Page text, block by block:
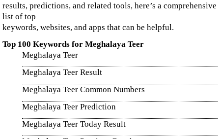
results, predictions, and related tools, here’s a comprehensive
list of top
keywords, websites, and apps that can be helpful.
Top 100 Keywords for Meghalaya Teer
Meghalaya Teer
Meghalaya Teer Result
Meghalaya Teer Common Numbers
Meghalaya Teer Prediction
Meghalaya Teer Today Result